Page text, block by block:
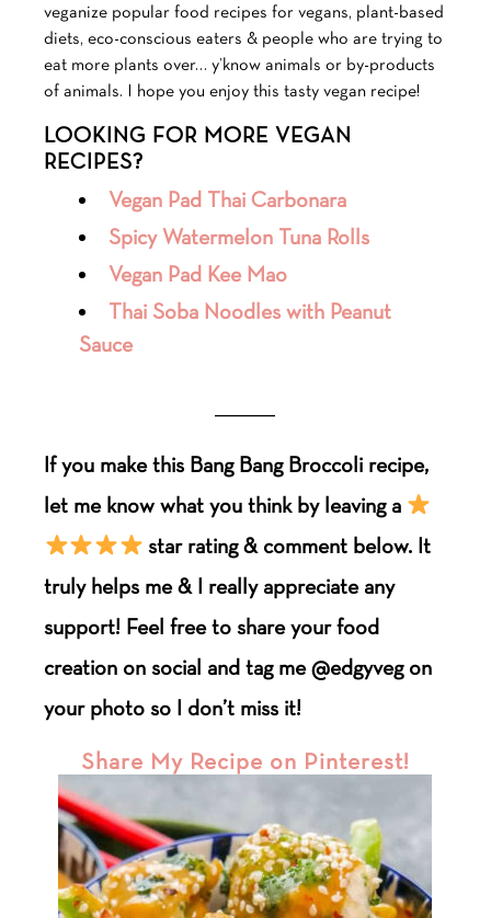
veganize popular food recipes for vegans, plant-based
diets, eco-conscious eaters & people who are trying to
eat more plants over… y’know animals or by-products
of animals. I hope you enjoy this tasty vegan recipe!
LOOKING FOR MORE VEGAN
RECIPES?
Vegan Pad Thai Carbonara
Spicy Watermelon Tuna Rolls
Vegan Pad Kee Mao
Thai Soba Noodles with Peanut
Sauce
If you make this Bang Bang Broccoli recipe,
let me know what you think by leaving a
star rating & comment below. It
truly helps me & I really appreciate any
support! Feel free to share your food
creation on social and tag me @edgyveg on
your photo so I don’t miss it!
Share My Recipe on Pinterest!